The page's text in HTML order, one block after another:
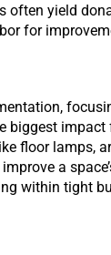
often yield
for
biggest impact
floor lamps,
a
within tight